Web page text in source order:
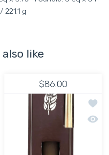
g
like
wishlist Lollia Poetic License:
Lollia Poetic License: No.
$86.00
Add
Quick